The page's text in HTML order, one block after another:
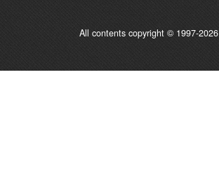
All contents copyright © 1997-2026